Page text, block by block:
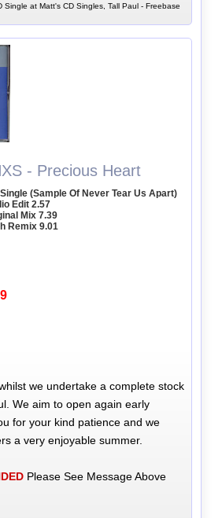
Single at Matt's CD Singles, Tall Paul - Freebase
- Precious Heart
(Sample Of Never Tear Us Apart)
Edit 2.57
Mix 7.39
Remix 9.01
we undertake a complete stock
We aim to open again early
for your kind patience and we
a very enjoyable summer.
Please See Message Above